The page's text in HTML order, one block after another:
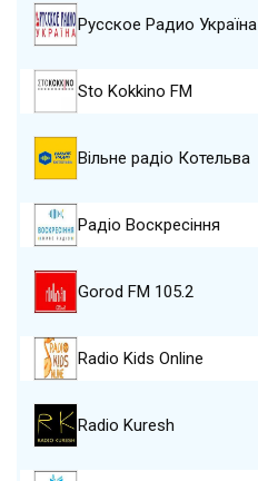
Русское Радио Україна
Sto Kokkino FM
Вільне радіо Котельва
Радіо Воскресіння
Gorod FM 105.2
Radio Kids Online
Radio Kuresh